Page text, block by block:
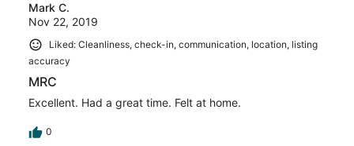
Mark C.
Nov 22, 2019
Liked: Cleanliness, check-in, communication, location, listing
accuracy
MRC
Excellent. Had a great time. Felt at home.
0